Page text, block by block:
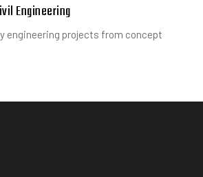
Engineering
engineering projects from concept